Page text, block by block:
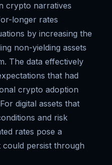
crypto narratives
longer rates
by increasing the
non-yielding assets
The data effectively
that had
crypto adoption
digital assets that
and risk
rates pose a
persist through